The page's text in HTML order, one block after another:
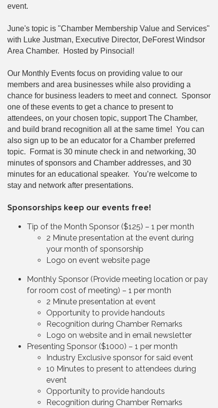
event.
June's topic is "Chamber Membership Value and Services"
with Luke Justman, Executive Director, DeForest Windsor
Area Chamber. Hosted by Pinsocial!
Our Monthly Events focus on providing value to our
members and area businesses while also providing a
chance for business leaders to meet and connect. Sponsor
one of these events to get a chance to present to
attendees, on your chosen topic, support The Chamber,
and build brand recognition all at the same time! You can
also sign up to be an educator for a Chamber preferred
topic. Format is 30 minute check in and networking, 30
minutes of sponsors and Chamber addresses, and 30
minutes for an educational speaker. You’re welcome to
stay and network after presentations.
Sponsorships keep our events free!
Tip of the Month Sponsor ($125) – 1 per month
2 Minute presentation at the event during
your month of sponsorship
Logo on event website page
Monthly Sponsor (Provide meeting location or pay
for room cost of meeting) – 1 per month
2 Minute presentation at event
Opportunity to provide handouts
Recognition during Chamber Remarks
Logo on website and in email newsletter
Presenting Sponsor ($1000) – 1 per month
Industry Exclusive sponsor for said event
10 Minutes to present to attendees during
event
Opportunity to provide handouts
Recognition during Chamber Remarks